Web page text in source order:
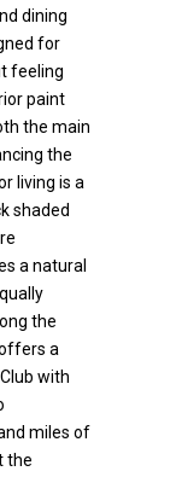
dining
for
feeling
paint
the main
the
living is a
shaded
a natural
the
a
with
miles of
the